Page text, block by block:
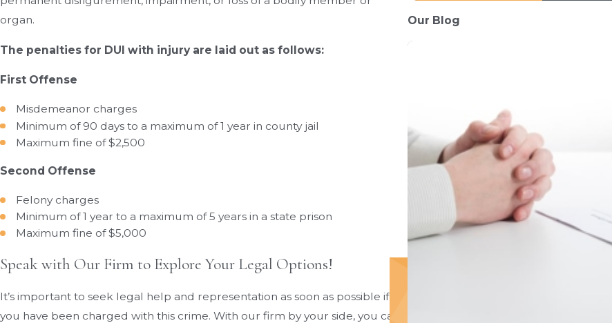
organ.
The penalties for DUI with injury are laid out as follows:
First Offense
Misdemeanor charges
Minimum of 90 days to a maximum of 1 year in county jail
Maximum fine of $2,500
Second Offense
Felony charges
Minimum of 1 year to a maximum of 5 years in a state prison
Maximum fine of $5,000
Speak with Our Firm to Explore Your Legal Options!
It’s important to seek legal help and representation as soon as possible if
you have been charged with this crime. With our firm by your side, you can
Our Blog